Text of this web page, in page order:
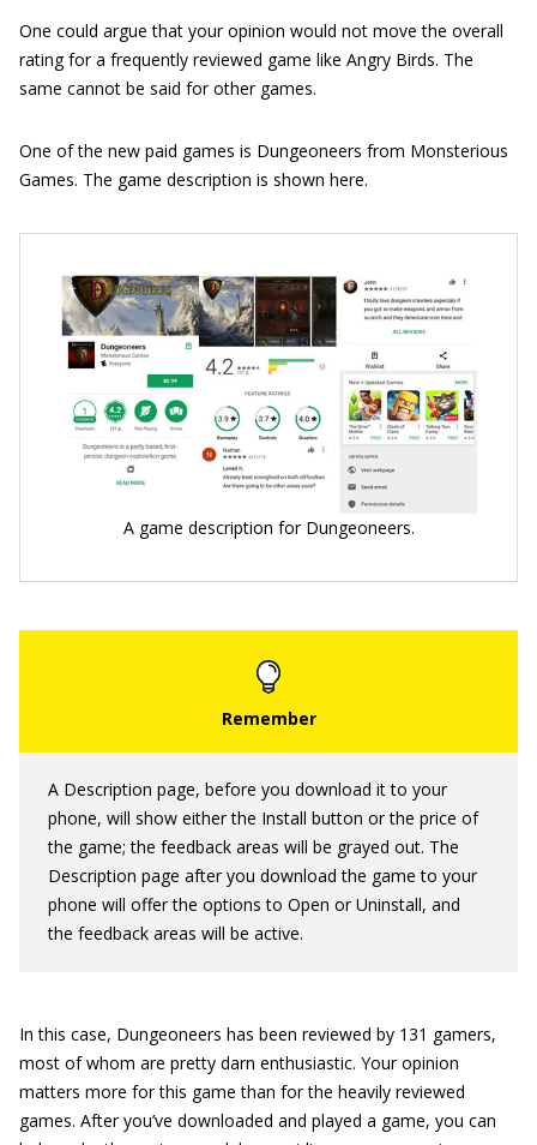
One could argue that your opinion would not move the overall
rating for a frequently reviewed game like Angry Birds. The
same cannot be said for other games.
One of the new paid games is Dungeoneers from Monsterious
Games. The game description is shown here.
A game description for Dungeoneers.
A Description page, before you download it to your
phone, will show either the Install button or the price of
the game; the feedback areas will be grayed out. The
Description page after you download the game to your
phone will offer the options to Open or Uninstall, and
the feedback areas will be active.
In this case, Dungeoneers has been reviewed by 131 gamers,
most of whom are pretty darn enthusiastic. Your opinion
matters more for this game than for the heavily reviewed
games. After you’ve downloaded and played a game, you can